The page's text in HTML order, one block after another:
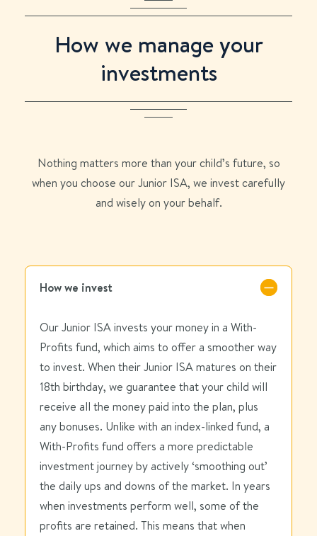
How we manage your
investments
Nothing matters more than your child’s future, so
when you choose our Junior ISA, we invest carefully
and wisely on your behalf.
How we invest
Our Junior ISA invests your money in a With-
Profits fund, which aims to offer a smoother way
to invest. When their Junior ISA matures on their
18th birthday, we guarantee that your child will
receive all the money paid into the plan, plus
any bonuses. Unlike with an index-linked fund, a
With-Profits fund offers a more predictable
investment journey by actively ‘smoothing out’
the daily ups and downs of the market. In years
when investments perform well, some of the
profits are retained. This means that when